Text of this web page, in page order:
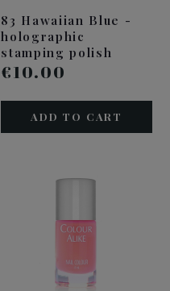
83 Hawaiian Blue -
holographic
stamping polish
€10.00
ADD TO CART